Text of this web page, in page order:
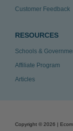
Customer Feedback
RESOURCES
Schools &
Affiliate Program
Articles
Copyright © 2026 |